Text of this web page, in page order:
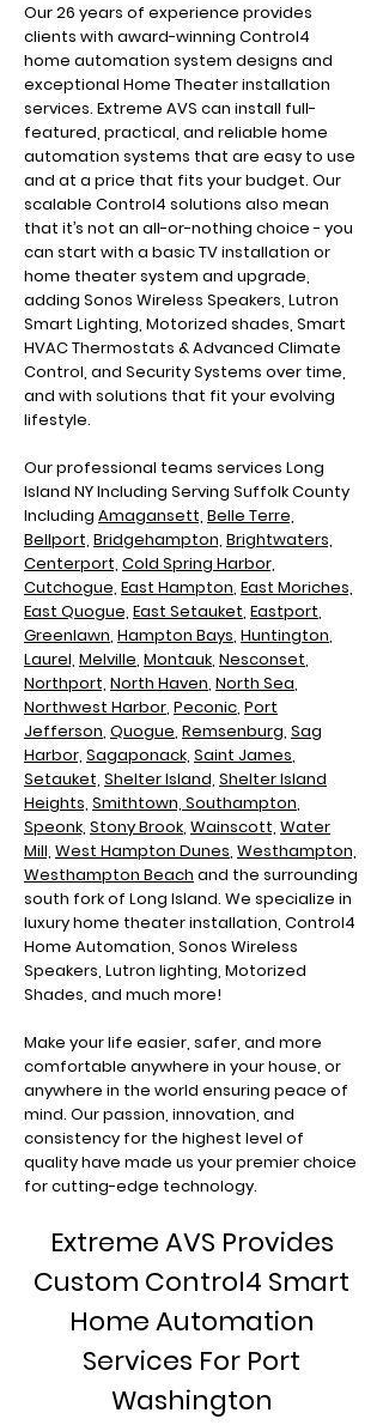
Our 26 years of experience provides
clients with award-winning Control4
home automation system designs and
exceptional Home Theater installation
services. Extreme AVS can install full-
featured, practical, and reliable home
automation systems that are easy to use
and at a price that fits your budget. Our
scalable Control4 solutions also mean
that it’s not an all-or-nothing choice - you
can start with a basic TV installation or
home theater system and upgrade,
adding Sonos Wireless Speakers, Lutron
Smart Lighting, Motorized shades, Smart
HVAC Thermostats & Advanced Climate
Control, and Security Systems over time,
and with solutions that fit your evolving
lifestyle.
Our professional teams services Long
Island NY Including Serving Suffolk County
Including Amagansett, Belle Terre,
Bellport, Bridgehampton, Brightwaters,
Centerport, Cold Spring Harbor,
Cutchogue, East Hampton, East Moriches,
East Quogue, East Setauket, Eastport,
Greenlawn, Hampton Bays, Huntington,
Laurel, Melville, Montauk, Nesconset,
Northport, North Haven, North Sea,
Northwest Harbor, Peconic, Port
Jefferson, Quogue, Remsenburg, Sag
Harbor, Sagaponack, Saint James,
Setauket, Shelter Island, Shelter Island
Heights, Smithtown, Southampton,
Speonk, Stony Brook, Wainscott, Water
Mill, West Hampton Dunes, Westhampton,
Westhampton Beach and the surrounding
south fork of Long Island. We specialize in
luxury home theater installation, Control4
Home Automation, Sonos Wireless
Speakers, Lutron lighting, Motorized
Shades, and much more!
Make your life easier, safer, and more
comfortable anywhere in your house, or
anywhere in the world ensuring peace of
mind. Our passion, innovation, and
consistency for the highest level of
quality have made us your premier choice
for cutting-edge technology.
Extreme AVS Provides
Custom Control4 Smart
Home Automation
Services For Port
Washington